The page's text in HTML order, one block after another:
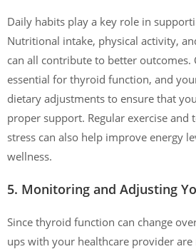
Daily habits play a key role in
Nutritional intake, physical activity,
can all contribute to better outcomes.
essential for thyroid function, and
dietary adjustments to ensure that
proper support. Regular exercise and
stress can also help improve energy
wellness.
5. Monitoring and Adjusting
Since thyroid function can change
ups with your healthcare provider are